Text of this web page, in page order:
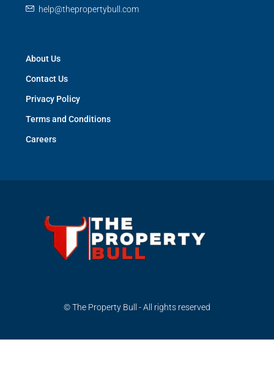
help@thepropertybull.com
About Us
Contact Us
Privacy Policy
Terms and Conditions
Careers
© The Property Bull - All rights reserved